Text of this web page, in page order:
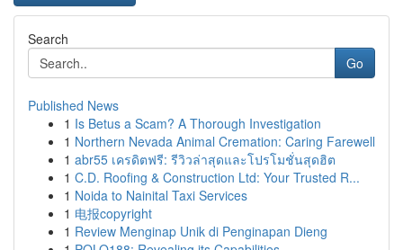
Search
Go
Published News
1 Is Betus a Scam? A Thorough Investigation
1 Northern Nevada Animal Cremation: Caring Farewell
1 abr55 เครดิตฟรี: รีวิวล่าสุดและโปรโมชั่นสุดฮิต
1 C.D. Roofing & Construction Ltd: Your Trusted R...
1 Noida to Nainital Taxi Services
1 电报copyright
1 Review Menginap Unik di Penginapan Dieng